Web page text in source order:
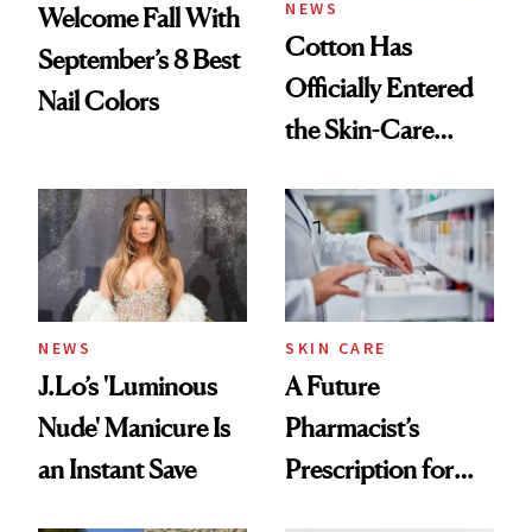
Welcome Fall With
September’s 8 Best
Nail Colors
NEWS
Cotton Has
Officially Entered
the Skin-Care
NEWS
J.Lo’s 'Luminous
Nude' Manicure Is
an Instant Save
SKIN CARE
A Future
Pharmacist’s
Prescription for